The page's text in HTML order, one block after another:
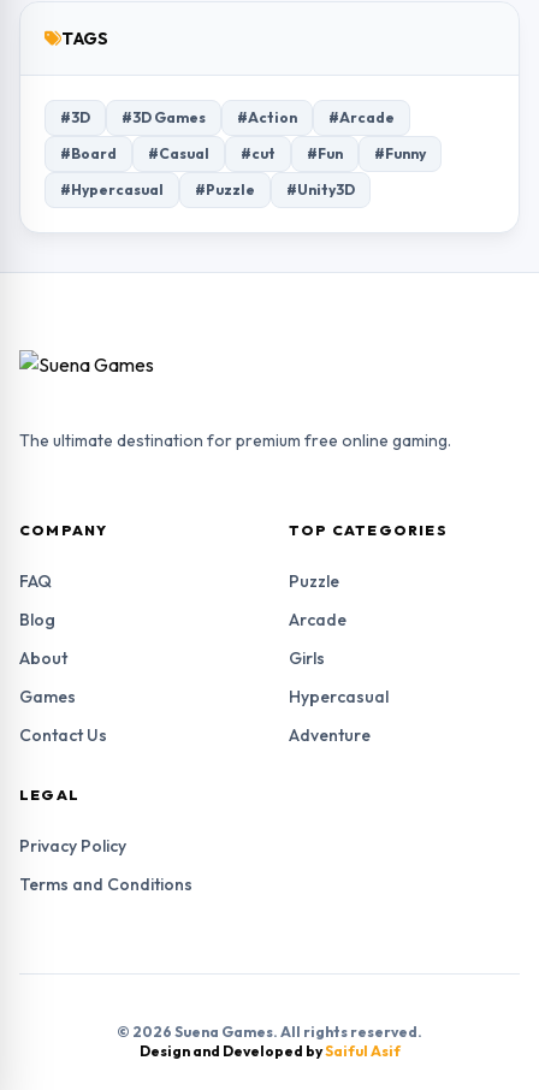
TAGS
#3D #3D Games #Action
#Arcade
#Board
#Casual #cut #Fun
#Funny
#Hypercasual
#Puzzle #Unity3D
The ultimate destination for premium free online gaming.
COMPANY
FAQ
Blog
About
Games
Contact Us
TOP CATEGORIES
Puzzle
Arcade
Girls
Hypercasual
Adventure
LEGAL
Privacy Policy
Terms and Conditions
© 2026 Suena Games. All rights reserved.
Design and Developed bySaiful Asif